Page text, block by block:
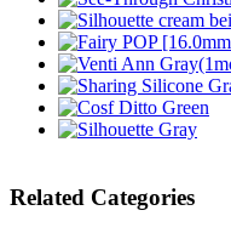
Related Categories